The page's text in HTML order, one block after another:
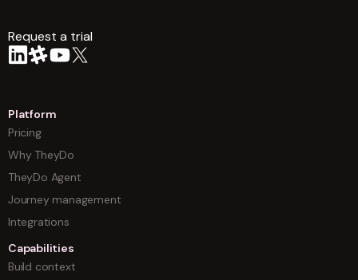
Request a trial
Platform
Pricing
Why TheyDo
TheyDo Agent
Journey management
Integrations
Capabilities
Build context